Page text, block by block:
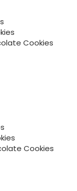
Cookies
Cookies